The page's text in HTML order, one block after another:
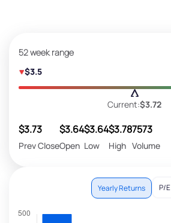
52 week range
$3.5
Current:$3.72
$3.73
Prev Close
$3.64
Open
$3.64
Low
$3.78
High
7573
Volume
Yearly Returns P/E